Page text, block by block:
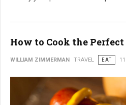
How to Cook the Perfect
WILLIAM ZIMMERMAN TRAVEL EAT